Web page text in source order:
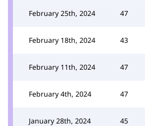
February 25th, 2024 47
February 18th, 2024 43
February 11th, 2024 47
February 4th, 2024 47
January 28th, 2024 45